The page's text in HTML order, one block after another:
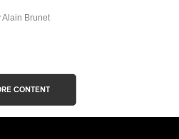
Alain Brunet
CONTENT